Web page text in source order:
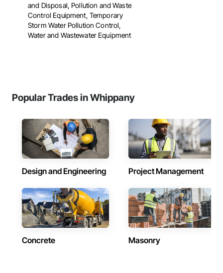
and Disposal, Pollution and Waste
Control Equipment, Temporary
Storm Water Pollution Control,
Water and Wastewater Equipment
Popular Trades in Whippany
Design and Engineering Project Management
Concrete Masonry